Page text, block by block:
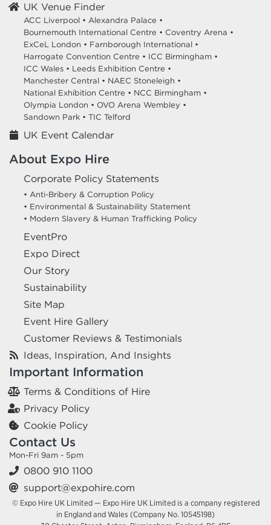
UK Venue Finder
ACC Liverpool • Alexandra Palace •
Bournemouth International Centre • Coventry Arena •
ExCeL London • Farnborough International •
Harrogate Convention Centre • ICC Birmingham •
ICC Wales • Leeds Exhibition Centre •
Manchester Central • NAEC Stoneleigh •
National Exhibition Centre • NCC Birmingham •
Olympia London • OVO Arena Wembley •
Sandown Park • TIC Telford
UK Event Calendar
About Expo Hire
Corporate Policy Statements
• Anti-Bribery & Corruption Policy
• Environmental & Sustainability Statement
• Modern Slavery & Human Trafficking Policy
EventPro
Expo Direct
Our Story
Sustainability
Site Map
Event Hire Gallery
Customer Reviews & Testimonials
Ideas, Inspiration, And Insights
Important Information
Terms & Conditions of Hire
Privacy Policy
Cookie Policy
Contact Us
Mon-Fri 9am - 5pm
0800 910 1100
support@expohire.com
© Expo Hire UK Limited — Expo Hire UK Limited is a company registered
in England and Wales (Company No. 10545198)